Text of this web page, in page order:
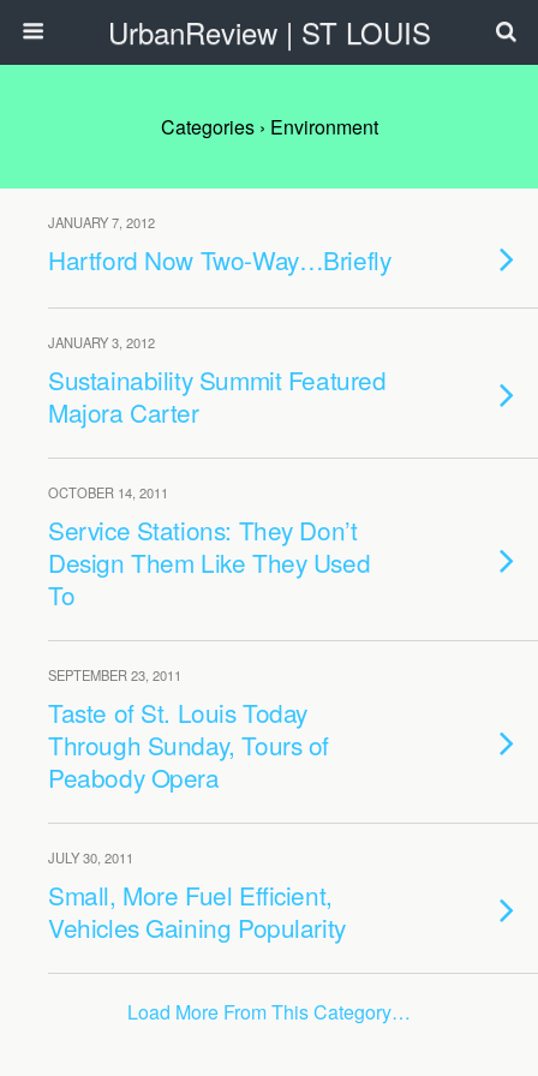
UrbanReview | ST LOUIS
Categories › Environment
JANUARY 7, 2012
Hartford Now Two-Way…Briefly
JANUARY 3, 2012
Sustainability Summit Featured
Majora Carter
OCTOBER 14, 2011
Service Stations: They Don’t
Design Them Like They Used
To
SEPTEMBER 23, 2011
Taste of St. Louis Today
Through Sunday, Tours of
Peabody Opera
JULY 30, 2011
Small, More Fuel Efficient,
Vehicles Gaining Popularity
Load More From This Category…